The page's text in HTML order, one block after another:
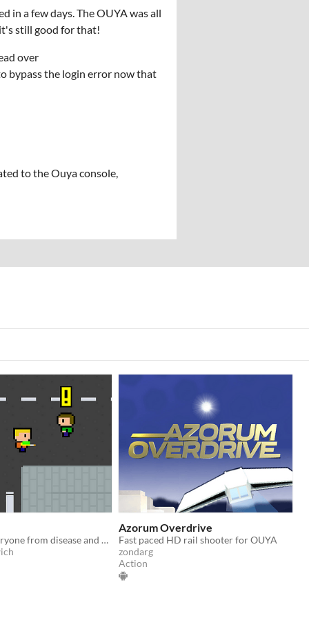
in a few days. The OUYA was all
still good for that!
over
bypass the login error now that
to the Ouya console,
Try to save everyone from disease and don't catch it yourself.
Azorum Overdrive
Fast paced HD rail shooter for OUYA
zondarg
Action